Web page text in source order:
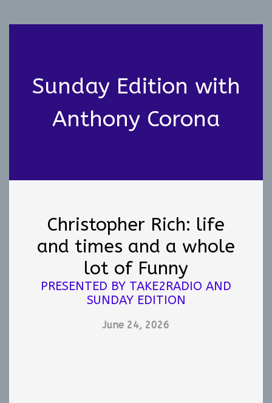
Sunday Edition with
Anthony Corona
Christopher Rich: life
and times and a whole
lot of Funny
PRESENTED BY TAKE2RADIO AND
SUNDAY EDITION
June 24, 2026